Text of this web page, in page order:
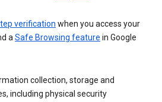
verification when you access your
a Safe Browsing feature in Google
collection, storage and
including physical security